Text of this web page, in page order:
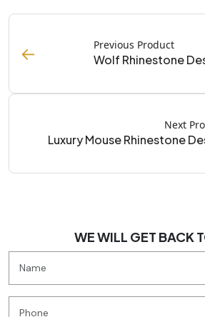
← Previous Product
Wolf Rhinestone
Next
Luxury Mouse Rhinestone
WE WILL GET BACK